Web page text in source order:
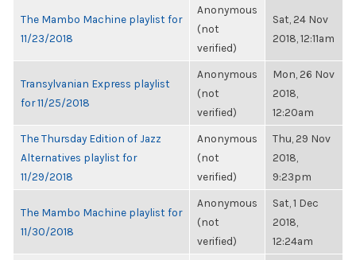
The Mambo Machine playlist for
11/23/2018
Anonymous
(not
verified)
Sat, 24 Nov
2018, 12:11am
Transylvanian Express playlist
for 11/25/2018
Anonymous
(not
verified)
Mon, 26 Nov
2018,
12:20am
The Thursday Edition of Jazz
Alternatives playlist for
11/29/2018
Anonymous
(not
verified)
Thu, 29 Nov
2018,
9:23pm
The Mambo Machine playlist for
11/30/2018
Anonymous
(not
verified)
Sat, 1 Dec
2018,
12:24am